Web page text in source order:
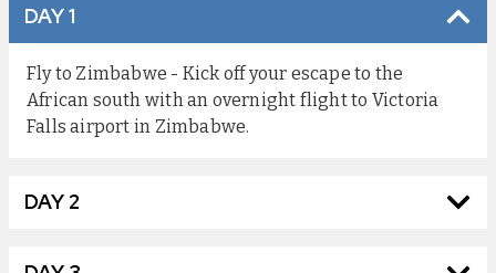
DAY 1
Fly to Zimbabwe - Kick off your escape to the
African south with an overnight flight to Victoria
Falls airport in Zimbabwe.
DAY 2